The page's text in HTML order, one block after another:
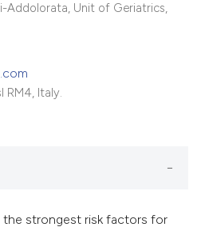
Addolorata, Unit of Geriatrics,
RM4, Italy.
the strongest risk factors for